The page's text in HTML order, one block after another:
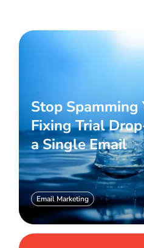
Stop Spamming
Fixing Trial
a Single Email
Email Marketing